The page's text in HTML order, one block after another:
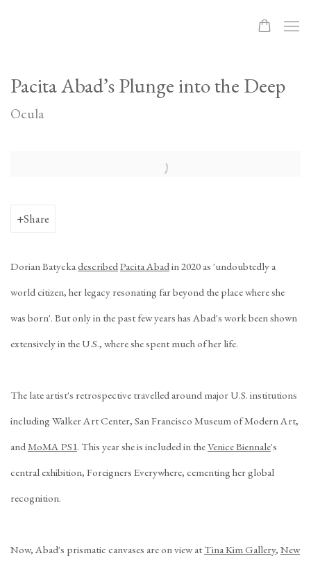
Pacita Abad’s Plunge into the Deep
Ocula
Open a larger version of the following image in a popup:
Share
Dorian BatyckadescribedPacita Abadin 2020 as 'undoubtedly a
world citizen, her legacy resonating far beyond the place where she
was born'. But only in the past few years has Abad's work been shown
extensively in the U.S., where she spent much of her life.
The late artist's retrospective travelled around major U.S. institutions
including Walker Art Center, San Francisco Museum of Modern Art,
andMoMA PS1. This year she is included in theVenice Biennale's
central exhibition, Foreigners Everywhere, cementing her global
recognition.
Now, Abad's prismatic canvases are on view atTina Kim Gallery, New